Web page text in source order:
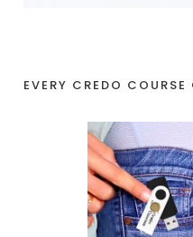
EVERY CREDO